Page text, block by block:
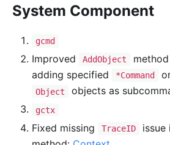
System Component
gcmd
Improved AddObject
adding specified
*Command
Object objects as
gctx
Fixed missing TraceID issue